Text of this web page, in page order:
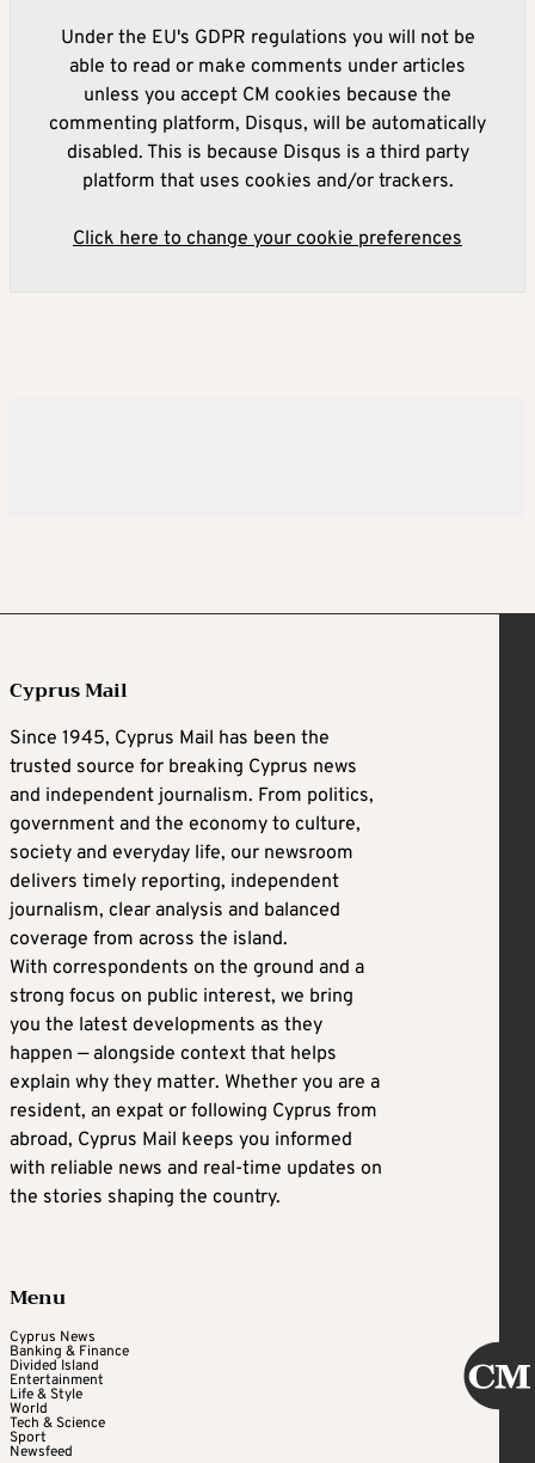
Under the EU's GDPR regulations you will not be
able to read or make comments under articles
unless you accept CM cookies because the
commenting platform, Disqus, will be automatically
disabled. This is because Disqus is a third party
platform that uses cookies and/or trackers.
Click here to change your cookie preferences
Cyprus Mail
Since 1945, Cyprus Mail has been the
trusted source for breaking Cyprus news
and independent journalism. From politics,
government and the economy to culture,
society and everyday life, our newsroom
delivers timely reporting, independent
journalism, clear analysis and balanced
coverage from across the island.
With correspondents on the ground and a
strong focus on public interest, we bring
you the latest developments as they
happen — alongside context that helps
explain why they matter. Whether you are a
resident, an expat or following Cyprus from
abroad, Cyprus Mail keeps you informed
with reliable news and real-time updates on
the stories shaping the country.
Menu
Cyprus News
Banking & Finance
Divided Island
Entertainment
Life & Style
World
Tech & Science
Sport
Newsfeed